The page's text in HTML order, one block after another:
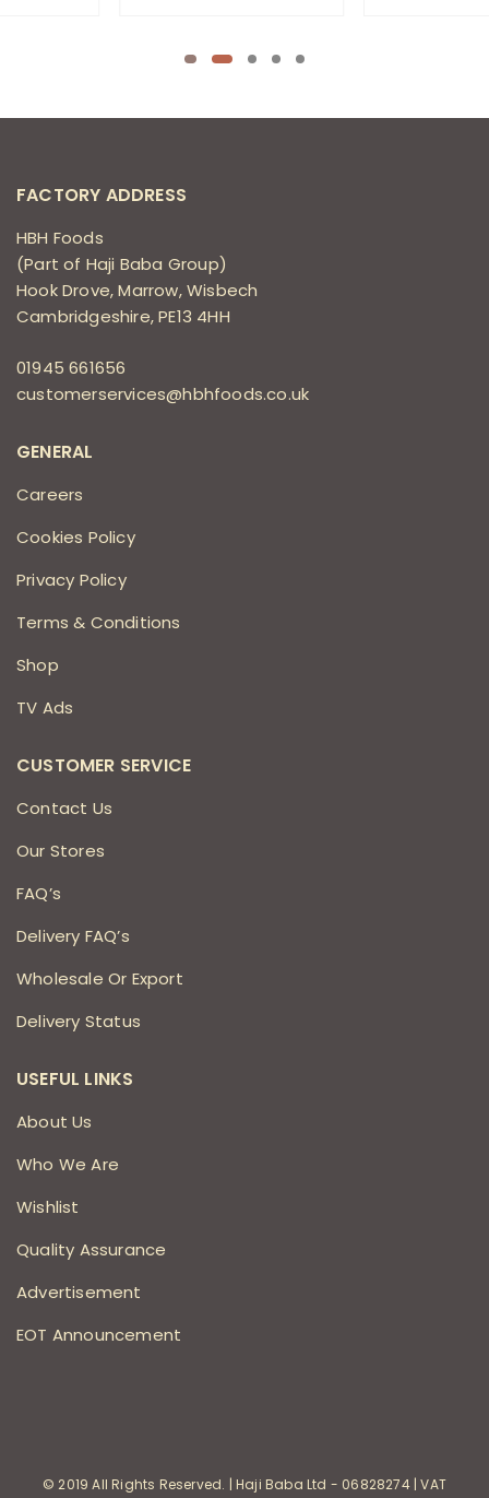
FACTORY ADDRESS
HBH Foods
(Part of Haji Baba Group)
Hook Drove, Marrow, Wisbech
Cambridgeshire, PE13 4HH
01945 661656
customerservices@hbhfoods.co.uk
GENERAL
Careers
Cookies Policy
Privacy Policy
Terms & Conditions
Shop
TV Ads
CUSTOMER SERVICE
Contact Us
Our Stores
FAQ’s
Delivery FAQ’s
Wholesale Or Export
Delivery Status
USEFUL LINKS
About Us
Who We Are
Wishlist
Quality Assurance
Advertisement
EOT Announcement
© 2019 All Rights Reserved. | Haji Baba Ltd - 06828274 | VAT